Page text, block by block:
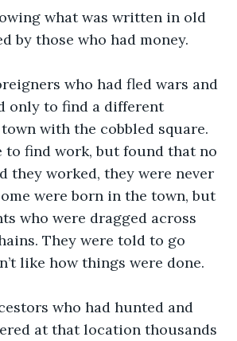
what was written in old
by those who had money.
who had fled wars and
only to find a different
with the cobbled square.
to find work, but found that no
they worked, they were never
were born in the town, but
who were dragged across
They were told to go
like how things were done.
who had hunted and
at that location thousands